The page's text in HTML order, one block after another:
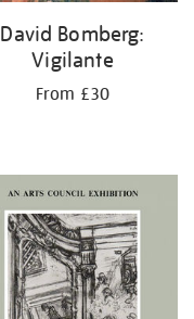
David Bomberg:
Vigilante
From £30